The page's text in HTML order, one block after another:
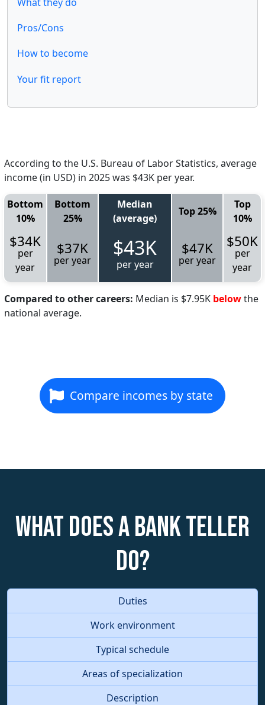
Pros/Cons
How to become
Your fit report
According to the U.S. Bureau of Labor Statistics, average
income (in USD) in 2025 was $43K per year.
Bottom
10%
Bottom
25%
Median
(average)
Top 25%
Top
10%
$34K
per
year
$37K
per year $43K
per year
$47K
per year
$50K
per
year
Compared to other careers: Median is $7.95K belowthe
national average.
Compare incomes by state
What does a Bank Teller
do?
Duties
Work environment
Typical schedule
Areas of specialization
Description